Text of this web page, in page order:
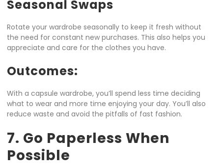
Seasonal Swaps
Rotate your wardrobe seasonally to keep it fresh without
the need for constant new purchases. This also helps you
appreciate and care for the clothes you have.
Outcomes:
With a capsule wardrobe, you’ll spend less time deciding
what to wear and more time enjoying your day. You’ll also
reduce waste and avoid the pitfalls of fast fashion.
7. Go Paperless When
Possible